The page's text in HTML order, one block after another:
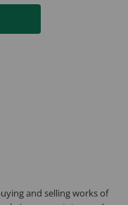
and selling works of